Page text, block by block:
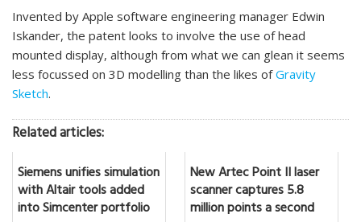
Invented by Apple software engineering manager Edwin
Iskander, the patent looks to involve the use of head
mounted display, although from what we can glean it seems
less focussed on 3D modelling than the likes ofGravity
Sketch.
Related articles:
Siemens unifies simulation
with Altair tools added
into Simcenter portfolio
New Artec Point II laser
scanner captures 5.8
million points a second